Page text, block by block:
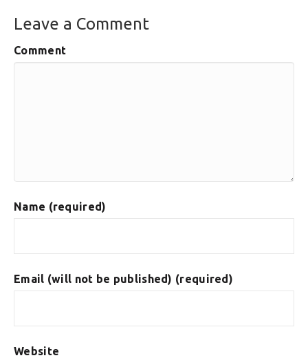
Leave a Comment
Comment
Name (required)
Email (will not be published) (required)
Website